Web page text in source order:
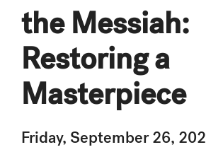
the Messiah:
Restoring a
Masterpiece
Friday, September 26,